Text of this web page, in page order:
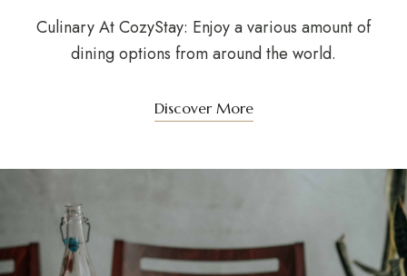
Culinary At CozyStay: Enjoy a various amount of
dining options from around the world.
Discover More